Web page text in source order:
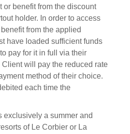
or benefit from the discount
holder. In order to access
from the applied
have loaded sufficient funds
pay for it in full via their
will pay the reduced rate
method of their choice.
each time the
exclusively a summer and
of Le Corbier or La